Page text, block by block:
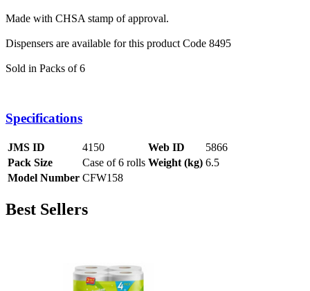
Made with CHSA stamp of approval.
Dispensers are available for this product Code 8495
Sold in Packs of 6
Specifications
JMS ID 4150 Web ID
5866
Pack Size
Case of 6 rolls Weight (kg) 6.5
Model Number CFW158
Best Sellers